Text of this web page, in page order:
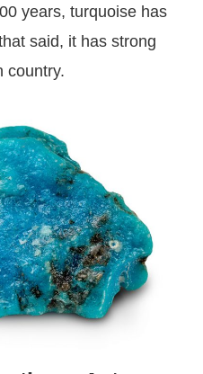
years, turquoise has
said, it has strong
country.